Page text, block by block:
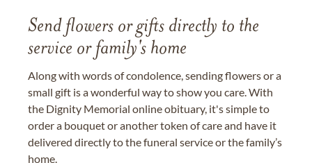
Send flowers or gifts directly to the
service or family's home
Along with words of condolence, sending flowers or a
small gift is a wonderful way to show you care. With
the Dignity Memorial online obituary, it's simple to
order a bouquet or another token of care and have it
delivered directly to the funeral service or the family’s
home.